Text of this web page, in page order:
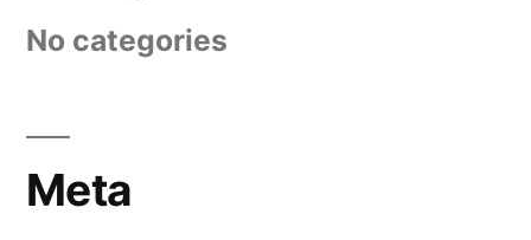
No categories
Meta